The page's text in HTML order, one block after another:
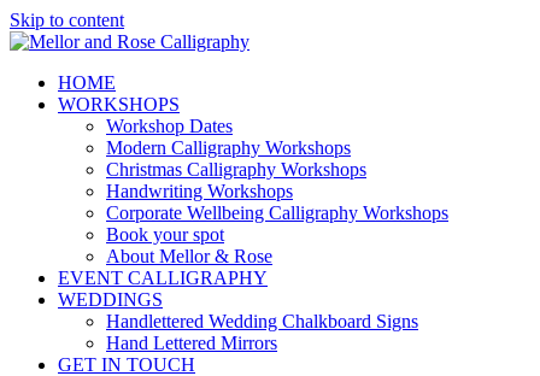
Skip to content
HOME
WORKSHOPS
Workshop Dates
Modern Calligraphy Workshops
Christmas Calligraphy Workshops
Handwriting Workshops
Corporate Wellbeing Calligraphy Workshops
Book your spot
About Mellor & Rose
EVENT CALLIGRAPHY
WEDDINGS
Handlettered Wedding Chalkboard Signs
Hand Lettered Mirrors
GET IN TOUCH